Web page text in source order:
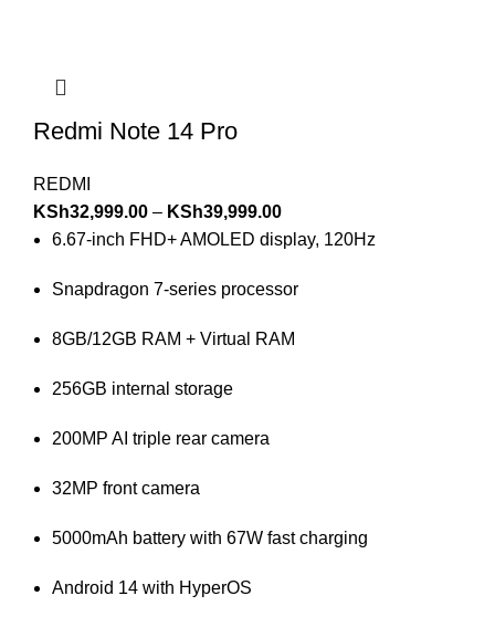
Redmi Note 14 Pro
REDMI
KSh32,999.00 – KSh39,999.00
6.67-inch FHD+ AMOLED display, 120Hz
Snapdragon 7-series processor
8GB/12GB RAM + Virtual RAM
256GB internal storage
200MP AI triple rear camera
32MP front camera
5000mAh battery with 67W fast charging
Android 14 with HyperOS